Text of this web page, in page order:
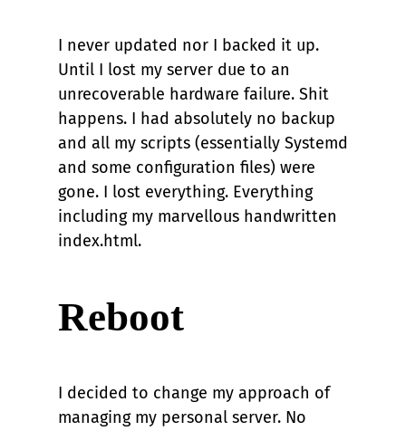
I never updated nor I backed it up.
Until I lost my server due to an
unrecoverable hardware failure. Shit
happens. I had absolutely no backup
and all my scripts (essentially Systemd
and some configuration files) were
gone. I lost everything. Everything
including my marvellous handwritten
index.html.
Reboot
I decided to change my approach of
managing my personal server. No